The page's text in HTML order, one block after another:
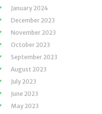
January 2024
December 2023
November 2023
October 2023
September 2023
August 2023
July 2023
June 2023
May 2023